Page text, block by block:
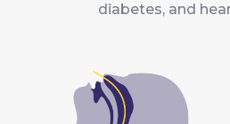
diabetes, and